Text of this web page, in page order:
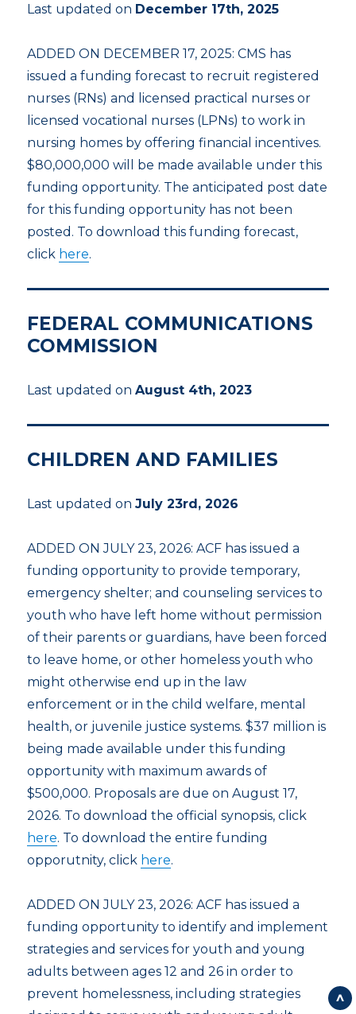
Last updated on December 17th, 2025
ADDED ON DECEMBER 17, 2025: CMS has
issued a funding forecast to recruit registered
nurses (RNs) and licensed practical nurses or
licensed vocational nurses (LPNs) to work in
nursing homes by offering financial incentives.
$80,000,000 will be made available under this
funding opportunity. The anticipated post date
for this funding opportunity has not been
posted. To download this funding forecast,
click here.
FEDERAL COMMUNICATIONS
COMMISSION
Last updated onAugust 4th, 2023
CHILDREN AND FAMILIES
Last updated onJuly 23rd, 2026
ADDED ON JULY 23, 2026: ACF has issued a
funding opportunity to provide temporary,
emergency shelter; and counseling services to
youth who have left home without permission
of their parents or guardians, have been forced
to leave home, or other homeless youth who
might otherwise end up in the law
enforcement or in the child welfare, mental
health, or juvenile justice systems. $37 million is
being made available under this funding
opportunity with maximum awards of
$500,000. Proposals are due on August 17,
2026. To download the official synopsis, click
here. To download the entire funding
opporutnity, click here.
ADDED ON JULY 23, 2026: ACF has issued a
funding opportunity to identify and implement
strategies and services for youth and young
adults between ages 12 and 26 in order to
prevent homelessness, including strategies